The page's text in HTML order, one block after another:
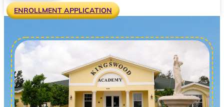
ENROLLMENT APPLICATION